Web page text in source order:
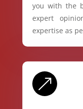
you with the
expert
expertise as
&